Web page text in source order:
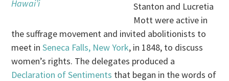
Hawai’i
Stanton and Lucretia
Mott were active in
the suffrage movement and invited abolitionists to
meet inSeneca Falls, New York, in 1848, to discuss
women’s rights. The delegates produced a
Declaration of Sentiments that began in the words of